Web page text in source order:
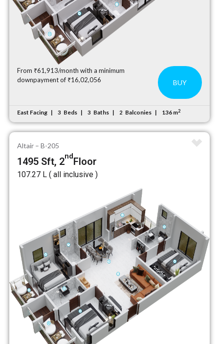
From ₹61,913/month with a minimum
downpayment of ₹16,02,056
BUY
East Facing 3 Beds 3 Baths 2 Balconies 136 m2
Altair – B-205
1495 Sft, 2ndFloor
₹107.27 L ( all inclusive )